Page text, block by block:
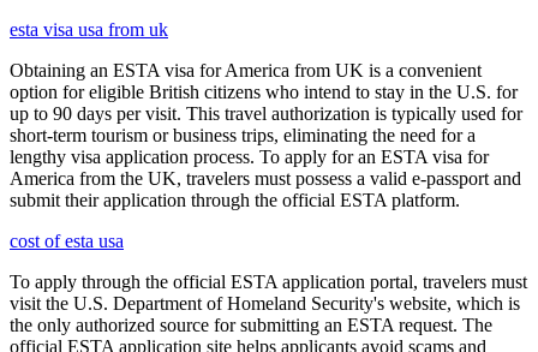
esta visa usa from uk
Obtaining an ESTA visa for America from UK is a convenient
option for eligible British citizens who intend to stay in the U.S. for
up to 90 days per visit. This travel authorization is typically used for
short-term tourism or business trips, eliminating the need for a
lengthy visa application process. To apply for an ESTA visa for
America from the UK, travelers must possess a valid e-passport and
submit their application through the official ESTA platform.
cost of esta usa
To apply through the official ESTA application portal, travelers must
visit the U.S. Department of Homeland Security's website, which is
the only authorized source for submitting an ESTA request. The
official ESTA application site helps applicants avoid scams and